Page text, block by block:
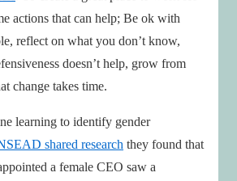
actions that can help; Be ok with
reflect on what you don’t know,
doesn’t help, grow from
change takes time.
learning to identify gender
shared research they found that
a female CEO saw a